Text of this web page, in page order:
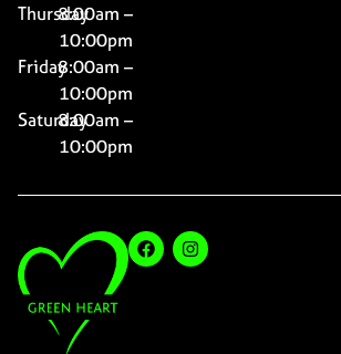
Thursday8:00am –
10:00pm
Friday8:00am –
10:00pm
Saturday8:00am –
10:00pm